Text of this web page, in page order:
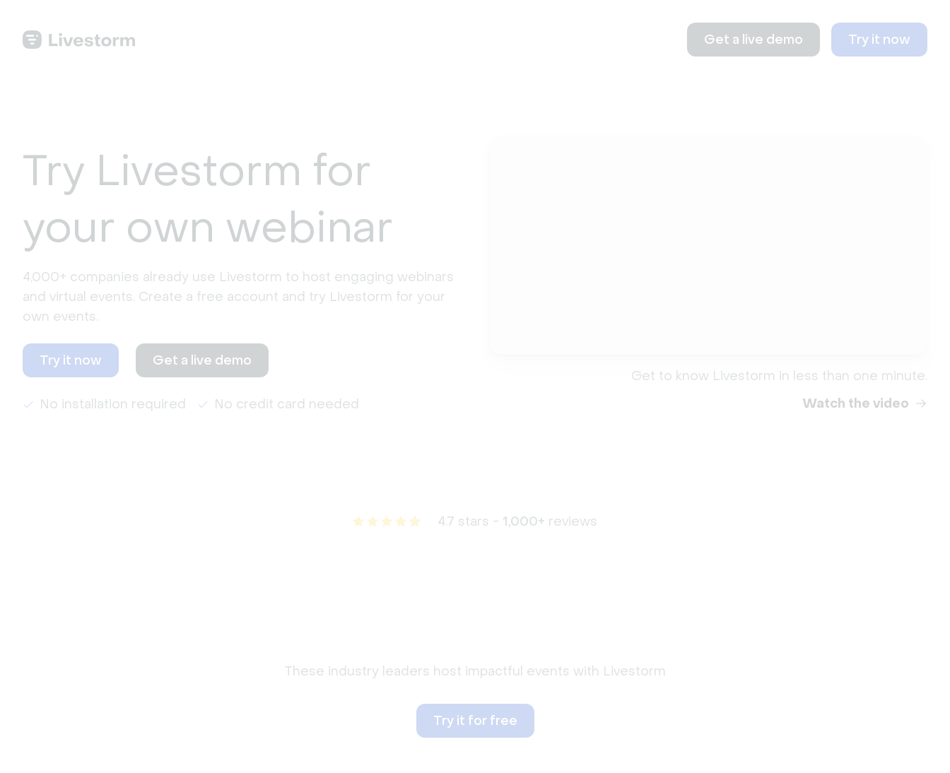
Get a live demo Try it now
Try Livestorm for
your own webinar
4,000+ companies already use Livestorm to host engaging webinars
and virtual events. Create a free account and try Livestorm for your
own events.
Try it now Get a live demo
No installation required No credit card needed
Get to know Livestorm in less than one minute.
Watch the video
4.7 stars - 1,000+ reviews
These industry leaders host impactful events with Livestorm
Try it for free